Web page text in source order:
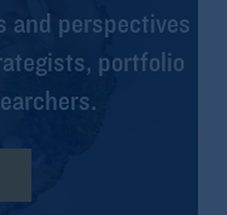
and perspectives
portfolio